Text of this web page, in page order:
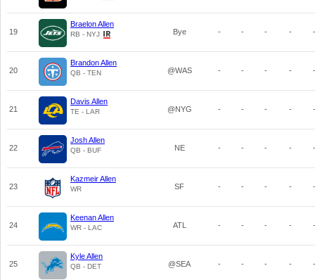
19
Braelon Allen
RB - NYJ Bye - - - - -
20
Brandon Allen
QB - TEN @WAS - - - - -
21
Davis Allen
TE - LAR @NYG - - - - -
22
Josh Allen
QB - BUF NE - - - - -
23
Kazmeir Allen
WR SF - - - - -
24
Keenan Allen
WR - LAC ATL - - - - -
25
Kyle Allen
QB - DET @SEA - - - - -